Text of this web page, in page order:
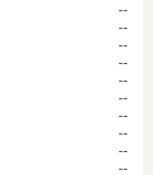
--
--
--
--
--
--
--
--
--
--